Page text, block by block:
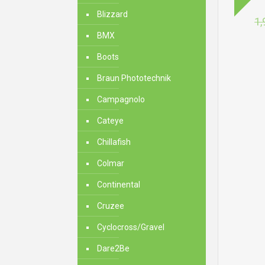
Blizzard
BMX
Boots
Braun Phototechnik
Campagnolo
Cateye
Chillafish
Colmar
Continental
Cruzee
Cyclocross/Gravel
Dare2Be